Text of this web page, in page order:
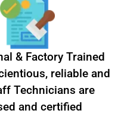
& Factory Trained
reliable and
Technicians are
and certified